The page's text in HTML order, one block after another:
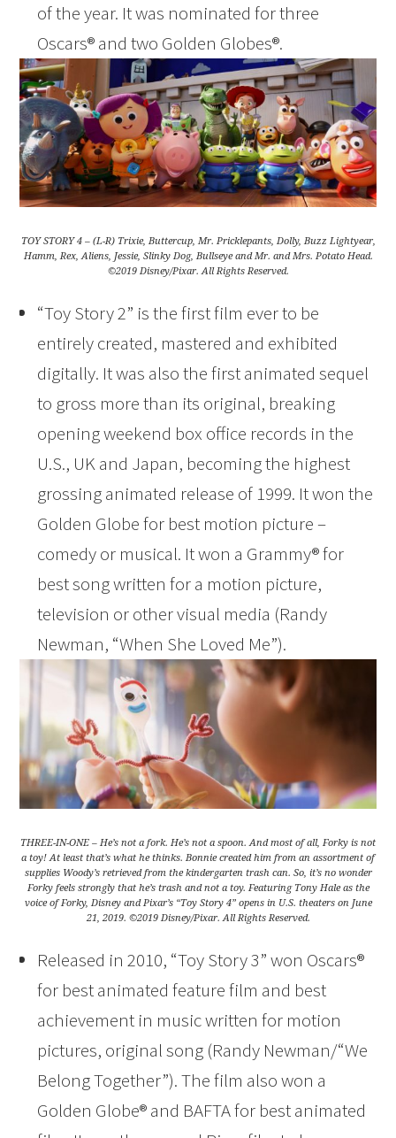
of the year. It was nominated for three
Oscars® and two Golden Globes®.
TOY STORY 4 – (L-R) Trixie, Buttercup, Mr. Pricklepants, Dolly, Buzz Lightyear,
Hamm, Rex, Aliens, Jessie, Slinky Dog, Bullseye and Mr. and Mrs. Potato Head.
©2019 Disney/Pixar. All Rights Reserved.
“Toy Story 2” is the first film ever to be
entirely created, mastered and exhibited
digitally. It was also the first animated sequel
to gross more than its original, breaking
opening weekend box office records in the
U.S., UK and Japan, becoming the highest
grossing animated release of 1999. It won the
Golden Globe for best motion picture –
comedy or musical. It won a Grammy® for
best song written for a motion picture,
television or other visual media (Randy
Newman, “When She Loved Me”).
THREE-IN-ONE – He’s not a fork. He’s not a spoon. And most of all, Forky is not
a toy! At least that’s what he thinks. Bonnie created him from an assortment of
supplies Woody’s retrieved from the kindergarten trash can. So, it’s no wonder
Forky feels strongly that he’s trash and not a toy. Featuring Tony Hale as the
voice of Forky, Disney and Pixar’s “Toy Story 4” opens in U.S. theaters on June
21, 2019. ©2019 Disney/Pixar. All Rights Reserved.
Released in 2010, “Toy Story 3” won Oscars®
for best animated feature film and best
achievement in music written for motion
pictures, original song (Randy Newman/“We
Belong Together”). The film also won a
Golden Globe® and BAFTA for best animated